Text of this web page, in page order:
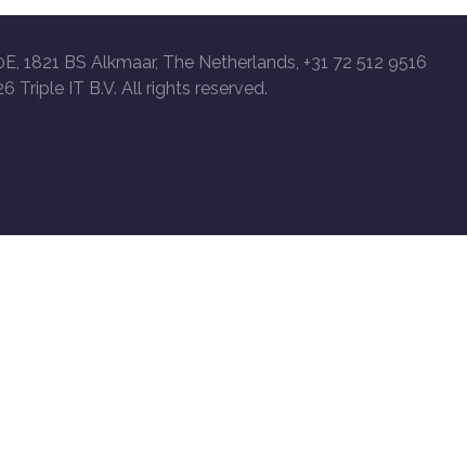
1821 BS Alkmaar, The Netherlands, +31 72 512 9516
Triple IT B.V. All rights reserved.